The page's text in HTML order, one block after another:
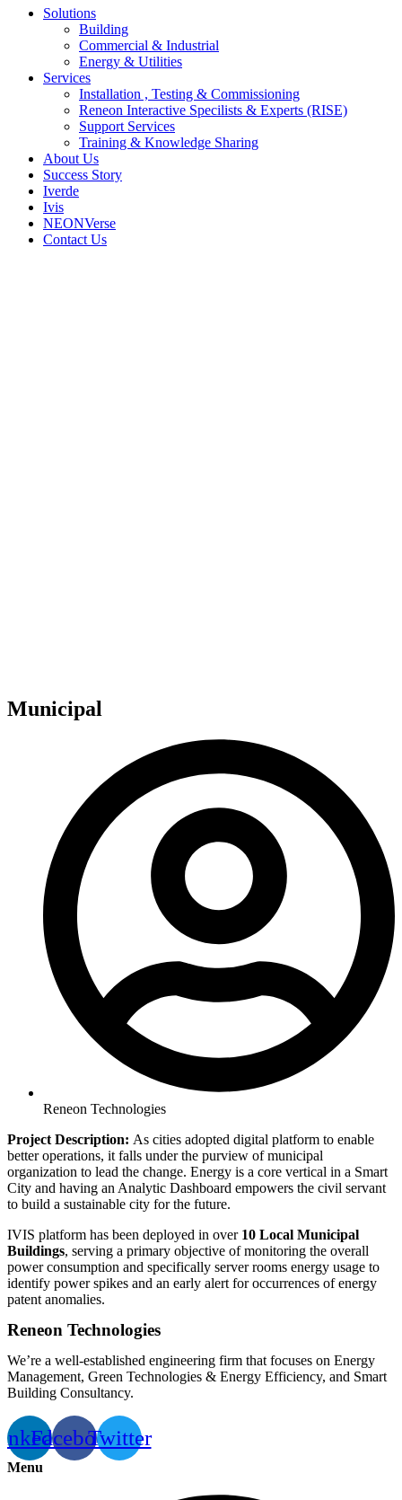
Solutions
Building
Commercial & Industrial
Energy & Utilities
Services
Installation , Testing & Commissioning
Reneon Interactive Specilists & Experts (RISE)
Support Services
Training & Knowledge Sharing
About Us
Success Story
Iverde
Ivis
NEONVerse
Contact Us
Municipal
Reneon Technologies
Project Description: As cities adopted digital platform to enable
better operations, it falls under the purview of municipal
organization to lead the change. Energy is a core vertical in a Smart
City and having an Analytic Dashboard empowers the civil servant
to build a sustainable city for the future.
IVIS platform has been deployed in over 10 Local Municipal
Buildings, serving a primary objective of monitoring the overall
power consumption and specifically server rooms energy usage to
identify power spikes and an early alert for occurrences of energy
patent anomalies.
Reneon Technologies
We’re a well-established engineering firm that focuses on Energy
Management, Green Technologies & Energy Efficiency, and Smart
Building Consultancy.
FacebookTwitter
Menu